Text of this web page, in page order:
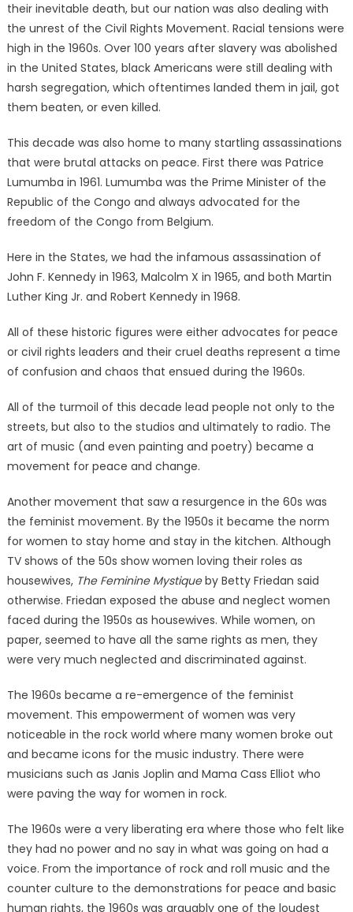
their inevitable death, but our nation was also dealing with
the unrest of the Civil Rights Movement. Racial tensions were
high in the 1960s. Over 100 years after slavery was abolished
in the United States, black Americans were still dealing with
harsh segregation, which oftentimes landed them in jail, got
them beaten, or even killed.
This decade was also home to many startling assassinations
that were brutal attacks on peace. First there was Patrice
Lumumba in 1961. Lumumba was the Prime Minister of the
Republic of the Congo and always advocated for the
freedom of the Congo from Belgium.
Here in the States, we had the infamous assassination of
John F. Kennedy in 1963, Malcolm X in 1965, and both Martin
Luther King Jr. and Robert Kennedy in 1968.
All of these historic figures were either advocates for peace
or civil rights leaders and their cruel deaths represent a time
of confusion and chaos that ensued during the 1960s.
All of the turmoil of this decade lead people not only to the
streets, but also to the studios and ultimately to radio. The
art of music (and even painting and poetry) became a
movement for peace and change.
Another movement that saw a resurgence in the 60s was
the feminist movement. By the 1950s it became the norm
for women to stay home and stay in the kitchen. Although
TV shows of the 50s show women loving their roles as
housewives, The Feminine Mystiqueby Betty Friedan said
otherwise. Friedan exposed the abuse and neglect women
faced during the 1950s as housewives. While women, on
paper, seemed to have all the same rights as men, they
were very much neglected and discriminated against.
The 1960s became a re-emergence of the feminist
movement. This empowerment of women was very
noticeable in the rock world where many women broke out
and became icons for the music industry. There were
musicians such as Janis Joplin and Mama Cass Elliot who
were paving the way for women in rock.
The 1960s were a very liberating era where those who felt like
they had no power and no say in what was going on had a
voice. From the importance of rock and roll music and the
counter culture to the demonstrations for peace and basic
human rights, the 1960s was arguably one of the loudest